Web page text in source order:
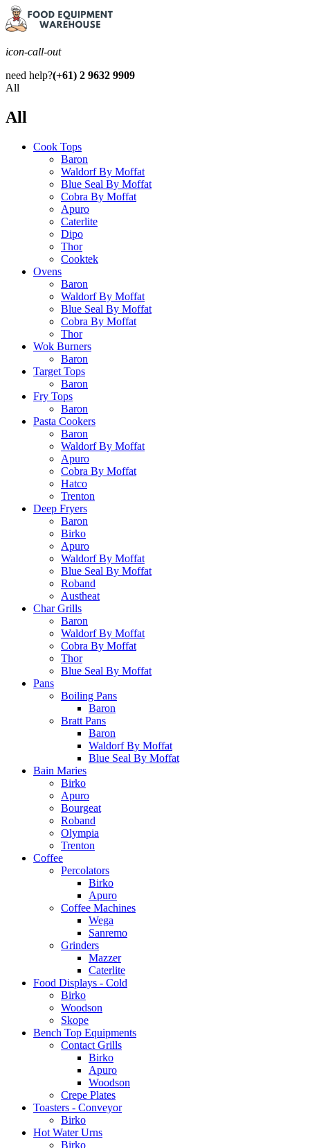
icon-call-out
need help?(+61) 2 9632 9909
All
All
Cook Tops
Baron
Waldorf By Moffat
Blue Seal By Moffat
Cobra By Moffat
Apuro
Caterlite
Dipo
Thor
Cooktek
Ovens
Baron
Waldorf By Moffat
Blue Seal By Moffat
Cobra By Moffat
Thor
Wok Burners
Baron
Target Tops
Baron
Fry Tops
Baron
Pasta Cookers
Baron
Waldorf By Moffat
Apuro
Cobra By Moffat
Hatco
Trenton
Deep Fryers
Baron
Birko
Apuro
Waldorf By Moffat
Blue Seal By Moffat
Roband
Austheat
Char Grills
Baron
Waldorf By Moffat
Cobra By Moffat
Thor
Blue Seal By Moffat
Pans
Boiling Pans
Baron
Bratt Pans
Baron
Waldorf By Moffat
Blue Seal By Moffat
Bain Maries
Birko
Apuro
Bourgeat
Roband
Olympia
Trenton
Coffee
Percolators
Birko
Apuro
Coffee Machines
Wega
Sanremo
Grinders
Mazzer
Caterlite
Food Displays - Cold
Birko
Woodson
Skope
Bench Top Equipments
Contact Grills
Birko
Apuro
Woodson
Crepe Plates
Toasters - Conveyor
Birko
Hot Water Urns
Birko